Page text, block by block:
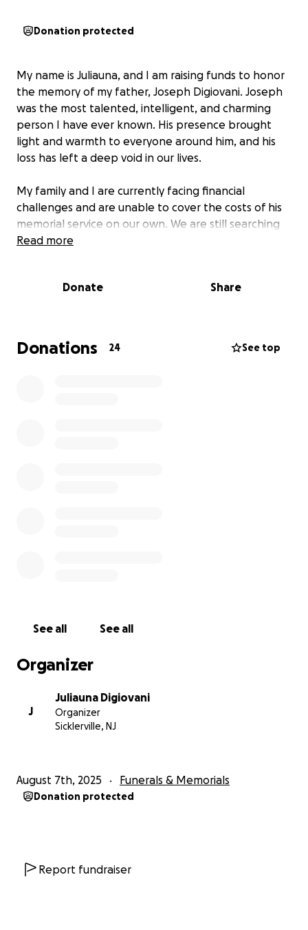
Donation protected
My name is Juliauna, and I am raising funds to honor
the memory of my father, Joseph Digiovani. Joseph
was the most talented, intelligent, and charming
person I have ever known. His presence brought
light and warmth to everyone around him, and his
loss has left a deep void in our lives.
My family and I are currently facing financial
challenges and are unable to cover the costs of his
memorial service on our own. We are still searching
for a hall to hold the service, and your support will
directly toward the expenses for his memorial,
We are grateful for any support during this difficult
Read more
Donate Share
Donations 24 See top
See all See all
Organizer
J
Juliauna Digiovani
Organizer
Sicklerville, NJ
August 7th, 2025 Funerals & Memorials
Donation protected
Report fundraiser